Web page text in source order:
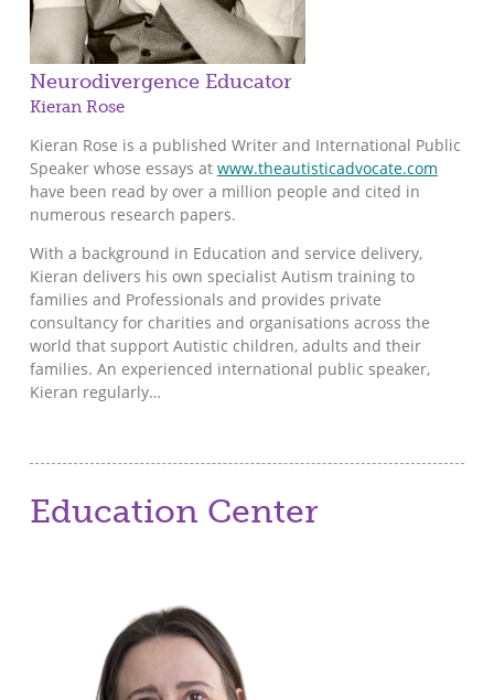
Neurodivergence Educator
Kieran Rose
Kieran Rose is a published Writer and International Public
Speaker whose essays at www.theautisticadvocate.com
have been read by over a million people and cited in
numerous research papers.
With a background in Education and service delivery,
Kieran delivers his own specialist Autism training to
families and Professionals and provides private
consultancy for charities and organisations across the
world that support Autistic children, adults and their
families. An experienced international public speaker,
Kieran regularly…
Education Center